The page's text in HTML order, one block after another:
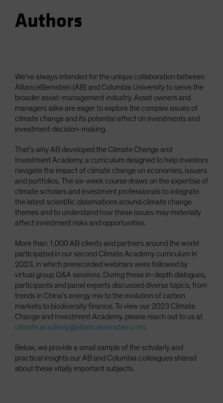
Authors
We’ve always intended for the unique collaboration between
AllianceBernstein (AB) and Columbia University to serve the
broader asset-management industry. Asset owners and
managers alike are eager to explore the complex issues of
climate change and its potential effect on investments and
investment decision-making.
That’s why AB developed the Climate Change and
Investment Academy, a curriculum designed to help investors
navigate the impact of climate change on economies, issuers
and portfolios. The six-week course draws on the expertise of
climate scholars and investment professionals to integrate
the latest scientific observations around climate change
themes and to understand how these issues may materially
affect investment risks and opportunities.
More than 1,000 AB clients and partners around the world
participated in our second Climate Academy curriculum in
2023, in which prerecorded webinars were followed by
virtual group Q&A sessions. During these in-depth dialogues,
participants and panel experts discussed diverse topics, from
trends in China’s energy mix to the evolution of carbon
markets to biodiversity finance. To view our 2023 Climate
Change and Investment Academy, please reach out to us at
climate.academy@alliancebernstein.com.
Below, we provide a small sample of the scholarly and
practical insights our AB and Columbia colleagues shared
about these vitally important subjects.